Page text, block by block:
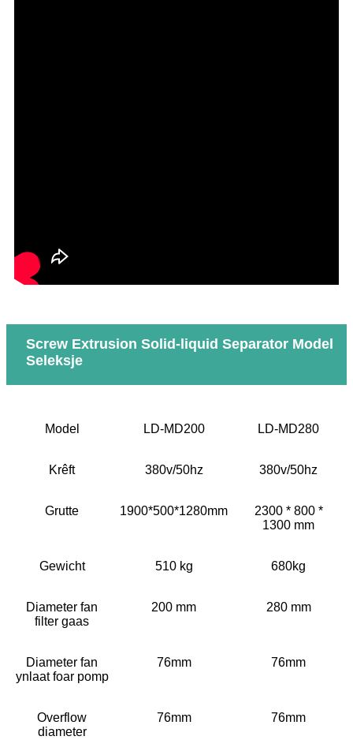
Screw Extrusion Solid-liquid Separator Model
Seleksje
Model LD-MD200 LD-MD280
Krêft 380v/50hz 380v/50hz
Grutte 1900*500*1280mm
2300 * 800 *
1300 mm
Gewicht 510 kg 680kg
Diameter fan
filter gaas
200 mm 280 mm
Diameter fan
ynlaat foar pomp
76mm 76mm
Overflow
diameter
76mm 76mm